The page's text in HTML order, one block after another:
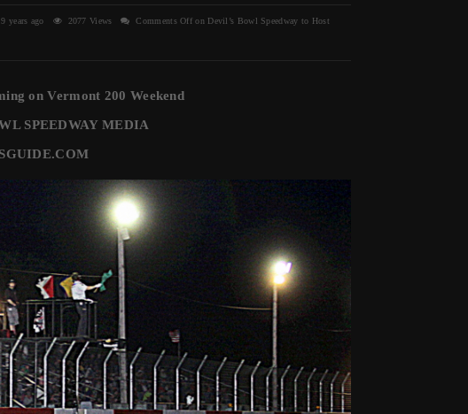
9 years ago 2077 Views Comments Off on Devil’s Bowl Speedway to Host
on Vermont 200 Weekend
SPEEDWAY MEDIA